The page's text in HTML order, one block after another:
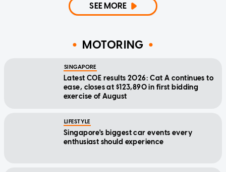
SEE MORE
MOTORING
SINGAPORE
Latest COE results 2026: Cat A continues to
ease, closes at $123,890 in first bidding
exercise of August
LIFESTYLE
Singapore's biggest car events every
enthusiast should experience